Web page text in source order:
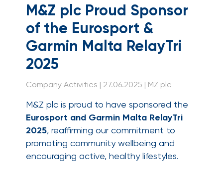
M&Z plc Proud
M&Z plc Proud Sponsor
of the Eurosport &
Garmin Malta RelayTri
2025
Company Activities | 27.06.2025 | MZ plc
M&Z plc is proud to have sponsored the
Eurosport and Garmin Malta RelayTri
2025, reaffirming our commitment to
promoting community wellbeing and
encouraging active, healthy lifestyles.